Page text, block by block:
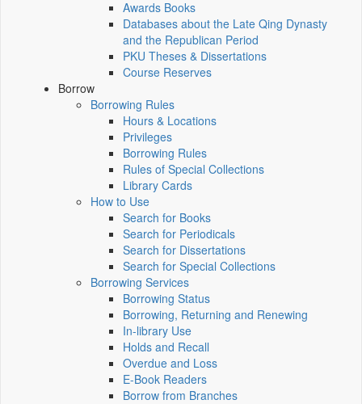
Awards Books
Databases about the Late Qing Dynasty
and the Republican Period
PKU Theses & Dissertations
Course Reserves
Borrow
Borrowing Rules
Hours & Locations
Privileges
Borrowing Rules
Rules of Special Collections
Library Cards
How to Use
Search for Books
Search for Periodicals
Search for Dissertations
Search for Special Collections
Borrowing Services
Borrowing Status
Borrowing, Returning and Renewing
In-library Use
Holds and Recall
Overdue and Loss
E-Book Readers
Borrow from Branches